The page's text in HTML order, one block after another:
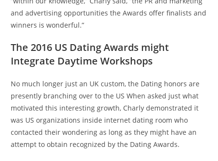
and advertising opportunities the Awards offer finalists and
winners is wonderful.”
The 2016 US Dating Awards might
Integrate Daytime Workshops
No much longer just an UK custom, the Dating honors are
presently branching over to the US When asked just what
motivated this interesting growth, Charly demonstrated it
was US organizations inside internet dating room who
contacted their wondering as long as they might have an
attempt to obtain recognized by the Dating Awards.